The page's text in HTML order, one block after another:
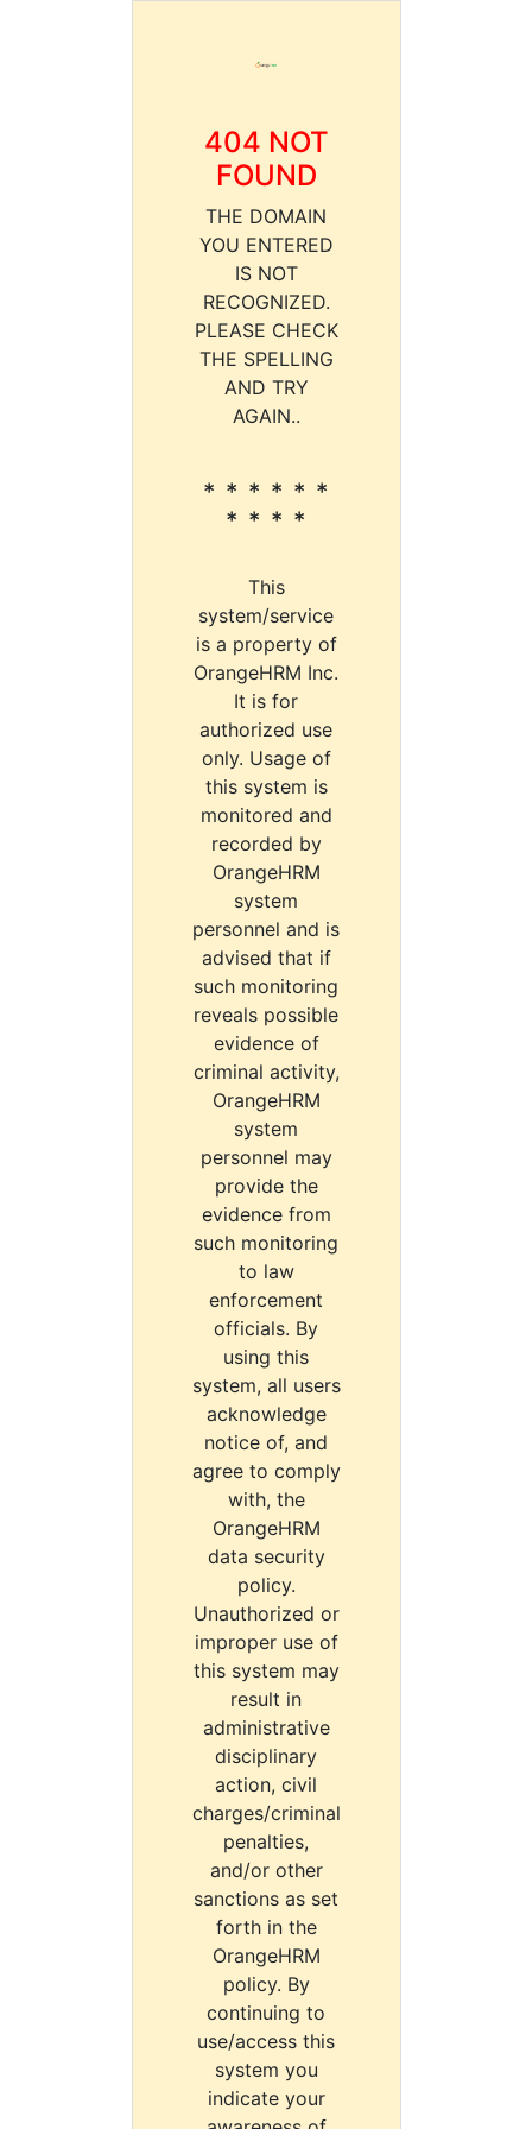
404 NOT
FOUND
THE DOMAIN
YOU ENTERED
IS NOT
RECOGNIZED.
PLEASE CHECK
THE SPELLING
AND TRY
AGAIN..
* * * * * *
* * * *
This
system/service
is a property of
OrangeHRM Inc.
It is for
authorized use
only. Usage of
this system is
monitored and
recorded by
OrangeHRM
system
personnel and is
advised that if
such monitoring
reveals possible
evidence of
criminal activity,
OrangeHRM
system
personnel may
provide the
evidence from
such monitoring
to law
enforcement
officials. By
using this
system, all users
acknowledge
notice of, and
agree to comply
with, the
OrangeHRM
data security
policy.
Unauthorized or
improper use of
this system may
result in
administrative
disciplinary
action, civil
charges/criminal
penalties,
and/or other
sanctions as set
forth in the
OrangeHRM
policy. By
continuing to
use/access this
system you
indicate your